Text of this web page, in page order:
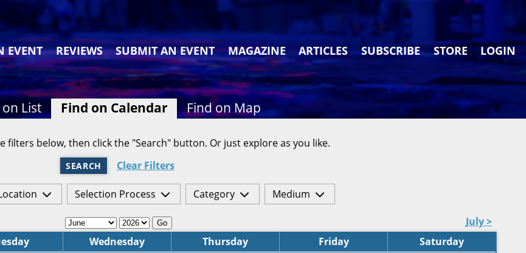
EVENT REVIEWS SUBMIT AN EVENT MAGAZINE ARTICLES SUBSCRIBE STORE LOGIN
on List Find on Calendar Find on Map
filters below, then click the "Search" button. Or just explore as you like.
SEARCH Clear Filters
Selection Process Category Medium
Go
July >
Wednesday Thursday Friday
Saturday